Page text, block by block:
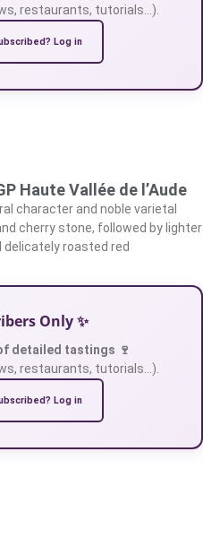
restaurants, tutorials…).
Log in
Haute Vallée de l’Aude
character and noble varietal
cherry stone, followed by lighter
roasted red
Only ✨
detailed tastings 🍷
restaurants, tutorials…).
Log in